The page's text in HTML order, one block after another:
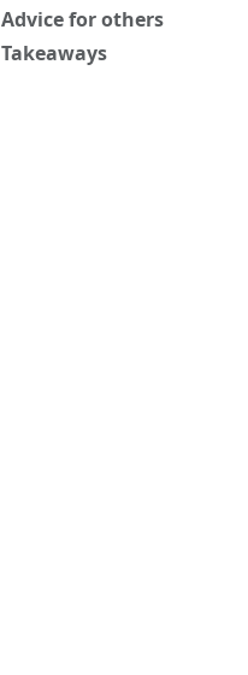
Advice for others
Takeaways